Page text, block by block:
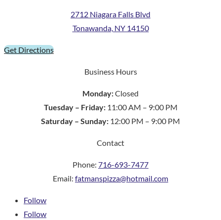
2712 Niagara Falls Blvd
Tonawanda, NY 14150
Get Directions
Business Hours
Monday:Closed
Tuesday – Friday:11:00 AM – 9:00 PM
Saturday – Sunday: 12:00 PM – 9:00 PM
Contact
Phone: 716-693-7477
Email: fatmanspizza@hotmail.com
Follow
Follow